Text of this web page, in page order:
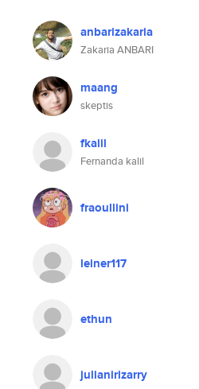
anbarizakaria
Zakaria ANBARI
maang
skeptis
fkalil
Fernanda kalil
fraoullini
leiner117
ethun
julianirizarry